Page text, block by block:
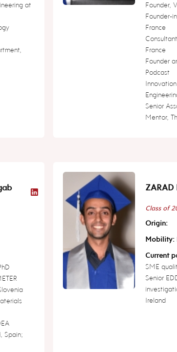
at
Founder,
Founder-
France
France
Founder
Podcast
Senior
Mentor,
Spain;
ZARAD
Class of
Origin:
Mobility:
Current
SME
Senior
Ireland